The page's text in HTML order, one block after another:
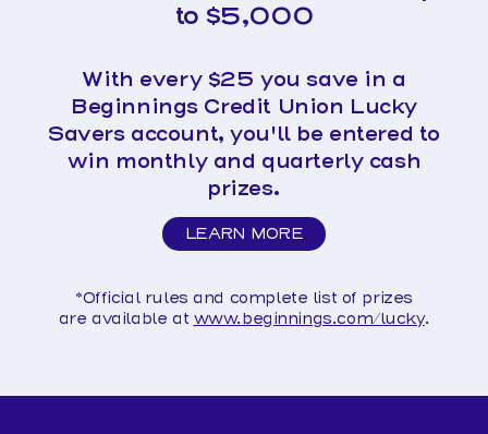
to $5,000
With every $25 you save in a
Beginnings Credit Union Lucky
Savers account, you'll be entered to
win monthly and quarterly cash
prizes.
LEARN MORE
ABOUT
*Official rules and complete list of prizes
areavailable at www.beginnings.com/lucky.